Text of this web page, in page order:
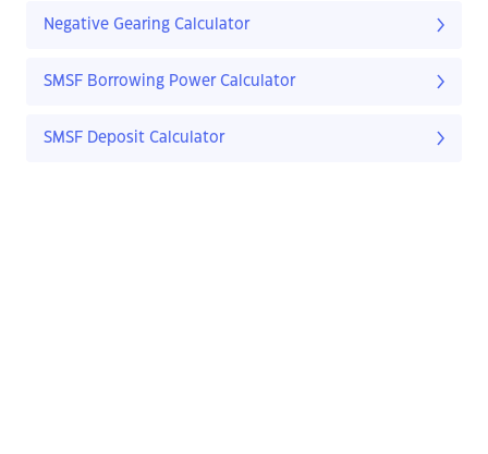
Negative Gearing Calculator
SMSF Borrowing Power Calculator
SMSF Deposit Calculator